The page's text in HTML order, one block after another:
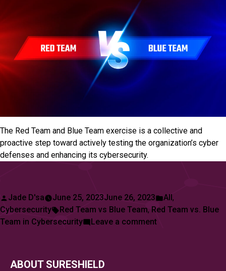
The Red Team and Blue Team exercise is a collective and
proactive step toward actively testing the organization’s cyber
defenses and enhancing its cybersecurity.
Posted
by
Jade D'sa June 25, 2023June 26, 2023
Posted
in
All ,
Cybersecurity
Tags:
Red Team vs Blue Team, Red Team vs. Blue
Team in Cybersecurity
Leave a commenton
ABOUT SURESHIELD